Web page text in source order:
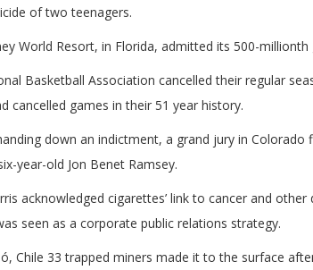
of two teenagers.
World Resort, in Florida, admitted its 500-millionth
Basketball Association cancelled their regular
cancelled games in their 51 year history.
down an indictment, a grand jury in
year-old Jon Benet Ramsey.
acknowledged cigarettes’ link to cancer and
seen as a corporate public relations strategy.
Chile 33 trapped miners made it to the surface